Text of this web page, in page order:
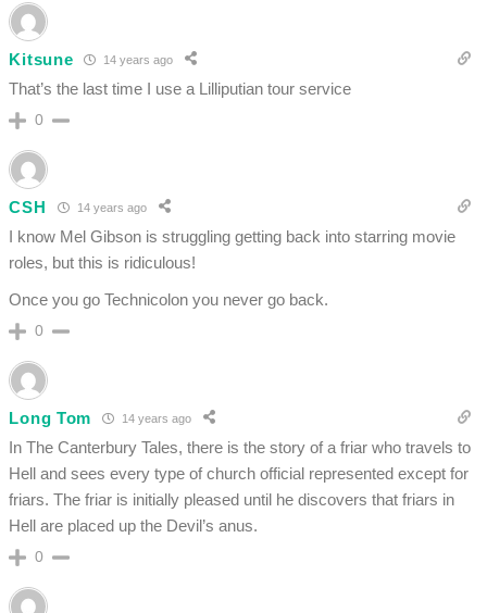
Kitsune 14 years ago
That’s the last time I use a Lilliputian tour service
0
CSH 14 years ago
I know Mel Gibson is struggling getting back into starring movie
roles, but this is ridiculous!
Once you go Technicolon you never go back.
0
Long Tom 14 years ago
In The Canterbury Tales, there is the story of a friar who travels to
Hell and sees every type of church official represented except for
friars. The friar is initially pleased until he discovers that friars in
Hell are placed up the Devil’s anus.
0